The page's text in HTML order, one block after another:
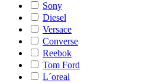
Sony
Diesel
Versace
Converse
Reebok
Tom Ford
L´oreal